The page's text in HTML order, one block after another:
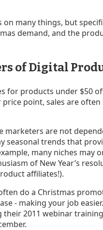
many things, but
demand, and the
of Digital
for products under $50
point, sales are
marketers are not
seasonal trends that
many niches may
of New Year’s
affiliates!).
do a Christmas
- making your job
their 2011 webinar